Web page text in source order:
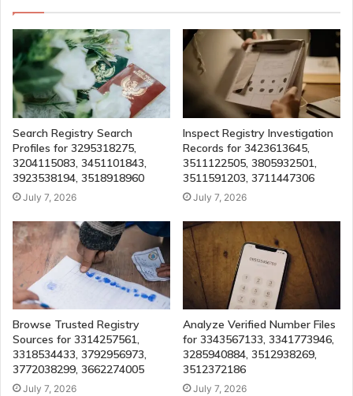
Search Registry Search
Profiles for 3295318275,
3204115083, 3451101843,
3923538194, 3518918960
July 7, 2026
Inspect Registry Investigation
Records for 3423613645,
3511122505, 3805932501,
3511591203, 3711447306
July 7, 2026
Browse Trusted Registry
Sources for 3314257561,
3318534433, 3792956973,
3772038299, 3662274005
July 7, 2026
Analyze Verified Number Files
for 3343567133, 3341773946,
3285940884, 3512938269,
3512372186
July 7, 2026